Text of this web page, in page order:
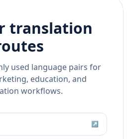
translation
used language pairs for
education, and
workflows.
↗